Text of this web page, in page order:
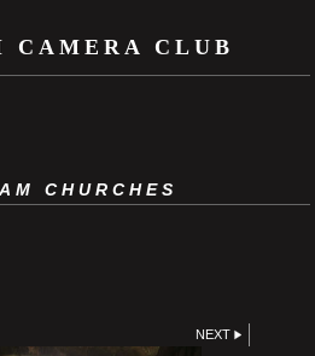
CAMERA CLUB
CHURCHES
NEXT